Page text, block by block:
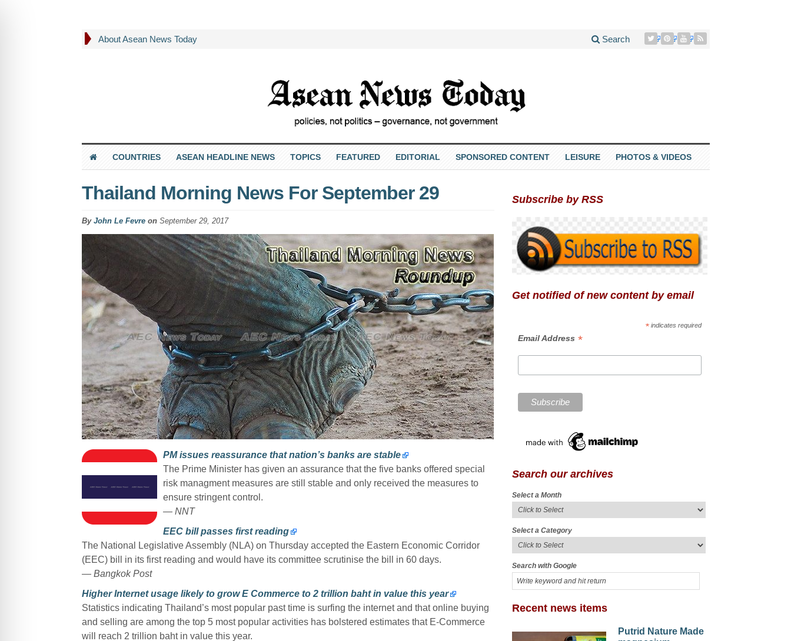
About Asean News Today Search
COUNTRIES ASEAN HEADLINE NEWS TOPICS FEATURED EDITORIAL SPONSORED CONTENT LEISURE PHOTOS & VIDEOS
Thailand Morning News For September 29
By John Le Fevreon September 29, 2017
PM issues reassurance that nation’s banks are stable
The Prime Minister has given an assurance that the five banks offered special
risk managment measures are still stable and only received the measures to
ensure stringent control.
— NNT
EEC bill passes first reading
The National Legislative Assembly (NLA) on Thursday accepted the Eastern Economic Corridor
(EEC) bill in its first reading and would have its committee scrutinise the bill in 60 days.
— Bangkok Post
Higher Internet usage likely to grow E Commerce to 2 trillion baht in value this year
Statistics indicating Thailand’s most popular past time is surfing the internet and that online buying
and selling are among the top 5 most popular activities has bolstered estimates that E-Commerce
will reach 2 trillion baht in value this year.
Subscribe by RSS
Get notified of new content by email
* indicates required
Email Address *
Search our archives
Select a Month
Select a Category
Search with Google
Recent news items
Putrid Nature Made